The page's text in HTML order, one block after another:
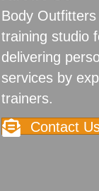
Body Outfitters
training studio
delivering
services by
trainers.
Contact